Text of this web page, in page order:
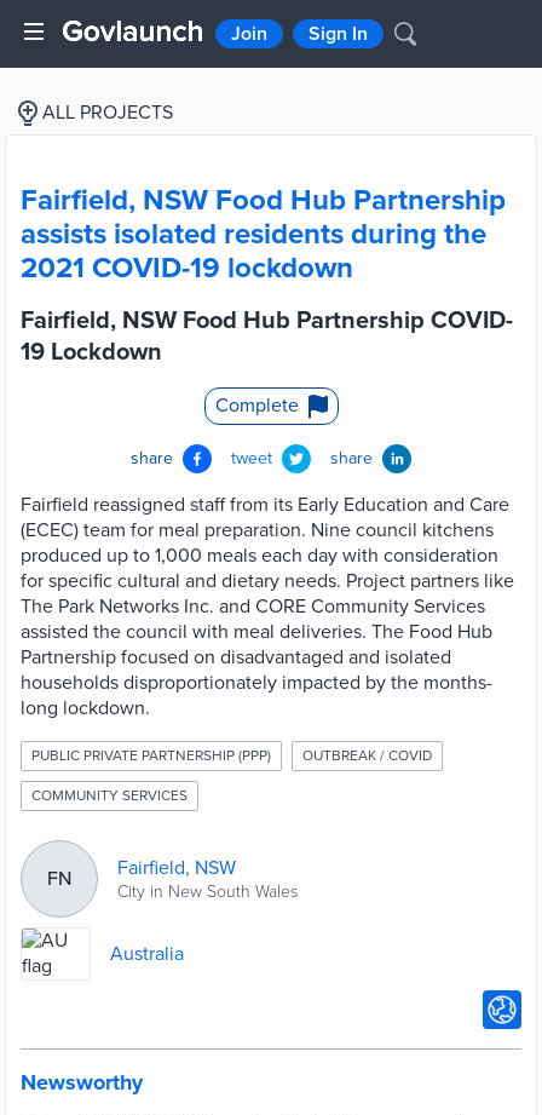
Join Sign In
ALL PROJECTS
Fairfield, NSW Food Hub Partnership
assists isolated residents during the
2021 COVID-19 lockdown
Fairfield, NSW Food Hub Partnership COVID-
19 Lockdown
Complete
share tweet share
Fairfield reassigned staff from its Early Education and Care
(ECEC) team for meal preparation. Nine council kitchens
produced up to 1,000 meals each day with consideration
for specific cultural and dietary needs. Project partners like
The Park Networks Inc. and CORE Community Services
assisted the council with meal deliveries. The Food Hub
Partnership focused on disadvantaged and isolated
households disproportionately impacted by the months-
long lockdown.
PUBLIC PRIVATE PARTNERSHIP (PPP) OUTBREAK / COVID
COMMUNITY SERVICES
FN Fairfield, NSW
City in New South Wales
Australia
Newsworthy